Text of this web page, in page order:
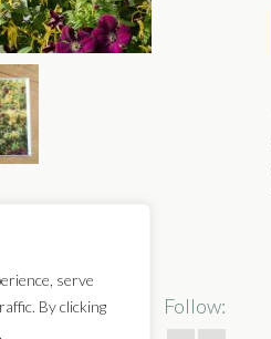
serve
By clicking
Follow: